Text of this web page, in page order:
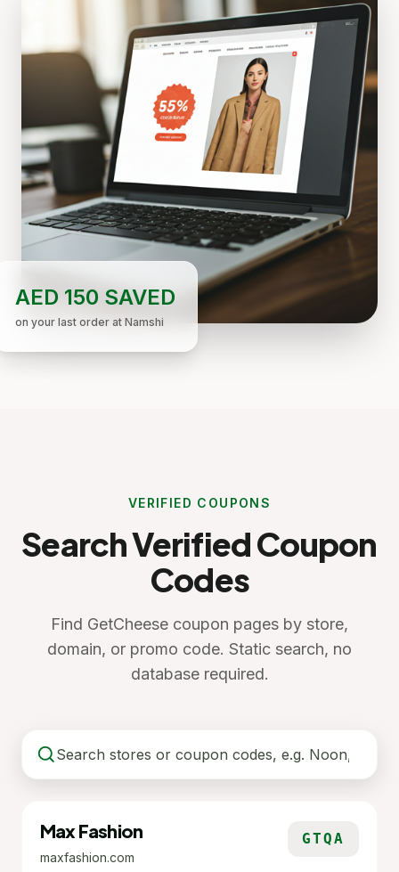
AED 150 SAVED
on your last order at Namshi
VERIFIED COUPONS
Search Verified Coupon
Codes
Find GetCheese coupon pages by store,
domain, or promo code. Static search, no
database required.
Max Fashion
maxfashion.com
GTQA